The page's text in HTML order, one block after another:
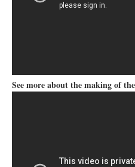
See more about the making of